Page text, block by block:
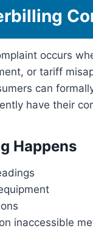
occurs
or tariff
can
have their
Happens
inaccessible